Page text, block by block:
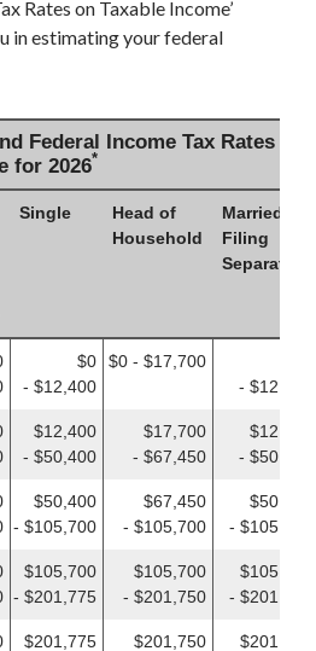
Rates on Taxable Income’
in estimating your federal
Federal Income Tax Rates on
for 2026*
Single
Head of
Household
Married
Filing
Separately
$0
- $12,400
$0 - $17,700
- $12,400
$12,400
- $50,400
$17,700
- $67,450
$12,400
- $50,400
$50,400
- $105,700
$67,450
- $105,700
$50,400
- $105,700
$105,700
- $201,775
$105,700
- $201,750
$105,700
- $201,775
$201,775
$201,750
$201,775